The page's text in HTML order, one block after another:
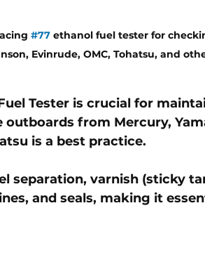
#77 ethanol fuel tester for
Evinrude, OMC, Tohatsu, and
Tester is crucial for
outboards from Mercury,
is a best practice.
separation, varnish (sticky
and seals, making it